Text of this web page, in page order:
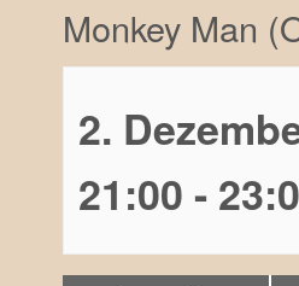
Monkey Man
2.
21:00 -